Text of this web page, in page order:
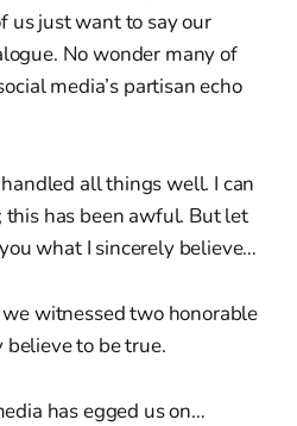
us just want to say our
No wonder many of
media’s partisan echo
all things well. I can
has been awful. But let
what I sincerely believe…
witnessed two honorable
to be true.
has egged us on…